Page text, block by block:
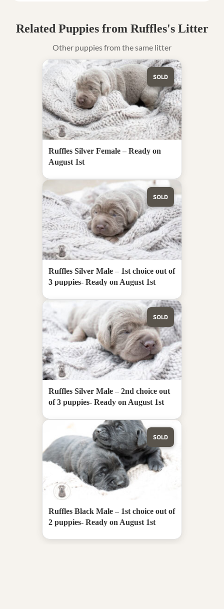
Related Puppies from Ruffles's Litter
Other puppies from the same litter
SOLD
Ruffles Silver Female – Ready on
August 1st
SOLD
Ruffles Silver Male – 1st choice out of
3 puppies- Ready on August 1st
SOLD
Ruffles Silver Male – 2nd choice out
of 3 puppies- Ready on August 1st
SOLD
Ruffles Black Male – 1st choice out of
2 puppies- Ready on August 1st